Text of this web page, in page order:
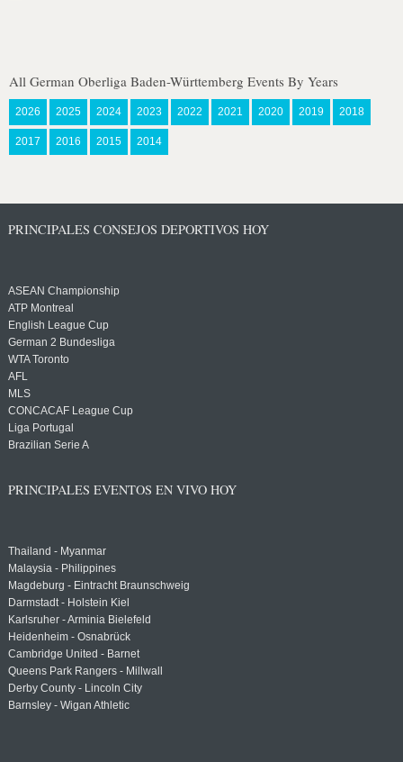
All German Oberliga Baden-Württemberg Events By Years
2026 2025 2024 2023 2022 2021 2020 2019 2018
2017 2016 2015 2014
PRINCIPALES CONSEJOS DEPORTIVOS HOY
ASEAN Championship
ATP Montreal
English League Cup
German 2 Bundesliga
WTA Toronto
AFL
MLS
CONCACAF League Cup
Liga Portugal
Brazilian Serie A
PRINCIPALES EVENTOS EN VIVO HOY
Thailand - Myanmar
Malaysia - Philippines
Magdeburg - Eintracht Braunschweig
Darmstadt - Holstein Kiel
Karlsruher - Arminia Bielefeld
Heidenheim - Osnabrück
Cambridge United - Barnet
Queens Park Rangers - Millwall
Derby County - Lincoln City
Barnsley - Wigan Athletic